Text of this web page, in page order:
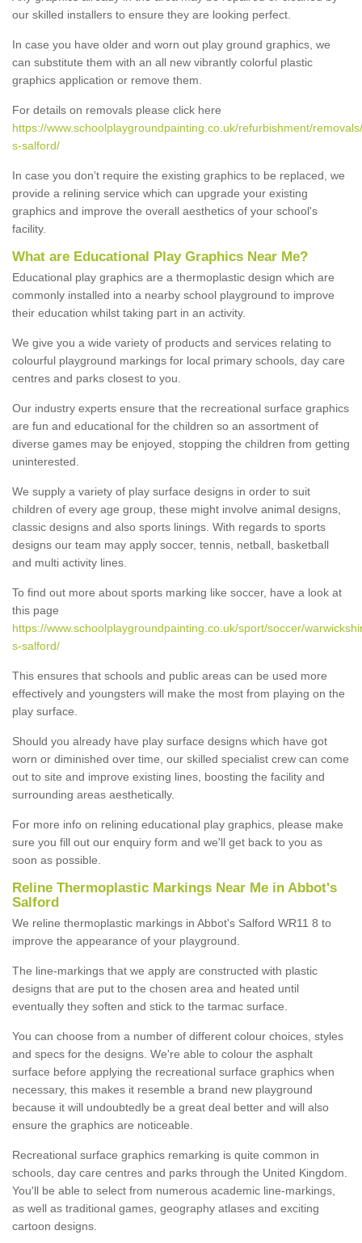
our skilled installers to ensure they are looking perfect.
In case you have older and worn out play ground graphics, we
can substitute them with an all new vibrantly colorful plastic
graphics application or remove them.
For details on removals please click here
https://www.schoolplaygroundpainting.co.uk/refurbishment/
s-salford/
In case you don’t require the existing graphics to be replaced, we
provide a relining service which can upgrade your existing
graphics and improve the overall aesthetics of your school's
facility.
What are Educational Play Graphics Near Me?
Educational play graphics are a thermoplastic design which are
commonly installed into a nearby school playground to improve
their education whilst taking part in an activity.
We give you a wide variety of products and services relating to
colourful playground markings for local primary schools, day care
centres and parks closest to you.
Our industry experts ensure that the recreational surface graphics
are fun and educational for the children so an assortment of
diverse games may be enjoyed, stopping the children from getting
uninterested.
We supply a variety of play surface designs in order to suit
children of every age group, these might involve animal designs,
classic designs and also sports linings. With regards to sports
designs our team may apply soccer, tennis, netball, basketball
and multi activity lines.
To find out more about sports marking like soccer, have a look at
this page
https://www.schoolplaygroundpainting.co.uk/sport/soccer/
s-salford/
This ensures that schools and public areas can be used more
effectively and youngsters will make the most from playing on the
play surface.
Should you already have play surface designs which have got
worn or diminished over time, our skilled specialist crew can come
out to site and improve existing lines, boosting the facility and
surrounding areas aesthetically.
For more info on relining educational play graphics, please make
sure you fill out our enquiry form and we'll get back to you as
soon as possible.
Reline Thermoplastic Markings Near Me in Abbot's
Salford
We reline thermoplastic markings in Abbot's Salford WR11 8 to
improve the appearance of your playground.
The line-markings that we apply are constructed with plastic
designs that are put to the chosen area and heated until
eventually they soften and stick to the tarmac surface.
You can choose from a number of different colour choices, styles
and specs for the designs. We're able to colour the asphalt
surface before applying the recreational surface graphics when
necessary, this makes it resemble a brand new playground
because it will undoubtedly be a great deal better and will also
ensure the graphics are noticeable.
Recreational surface graphics remarking is quite common in
schools, day care centres and parks through the United Kingdom.
You'll be able to select from numerous academic line-markings,
as well as traditional games, geography atlases and exciting
cartoon designs.